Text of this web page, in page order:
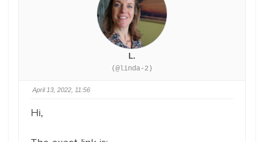
L.
(@linda-2)
April 13, 2022, 11:56
Hi,